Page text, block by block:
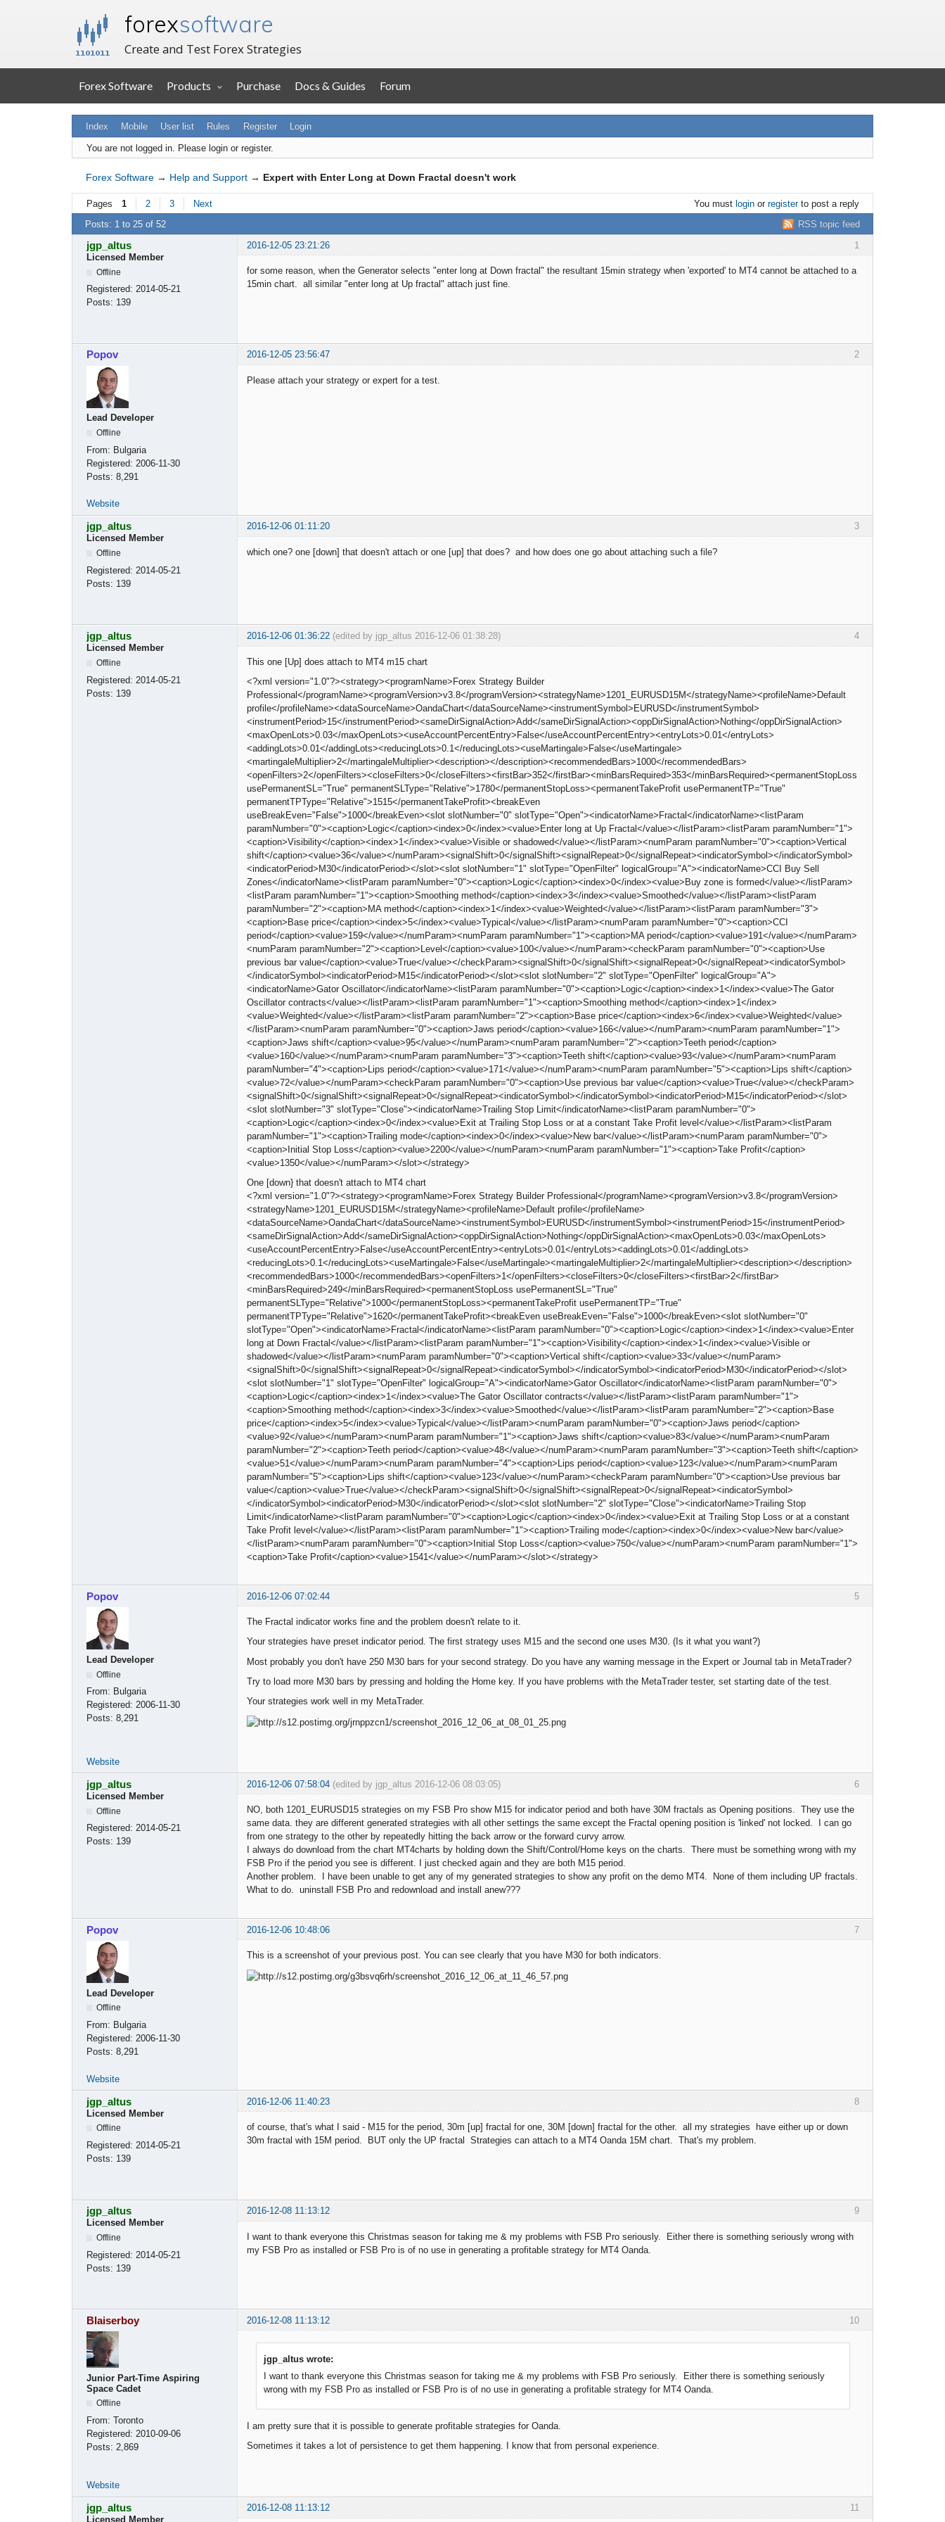
forexsoftware
Create and Test Forex Strategies
Forex Software Products Purchase Docs & Guides Forum
Index Mobile User list Rules Register Login
You are not logged in. Please login or register.
Forex Software → Help and Support → Expert with Enter Long at Down Fractal doesn't work
Pages 1 2 3 Next You must loginor registerto post a reply
RSS topic feed
Posts: 1 to 25 of 52
1
jgp_altus
2016-12-05 23:21:26
Licensed Member
Offline
Registered: 2014-05-21
Posts: 139
for some reason, when the Generator selects "enter long at Down fractal" the resultant 15min strategy when 'exported' to MT4 cannot be attached to a
15min chart. all similar "enter long at Up fractal" attach just fine.
2
Popov 2016-12-05 23:56:47
Lead Developer
Offline
From: Bulgaria
Registered: 2006-11-30
Posts: 8,291
Please attach your strategy or expert for a test.
Website
3
jgp_altus
2016-12-06 01:11:20
Licensed Member
Offline
Registered: 2014-05-21
Posts: 139
which one? one [down] that doesn't attach or one [up] that does? and how does one go about attaching such a file?
4
jgp_altus 2016-12-06 01:36:22 (edited by jgp_altus 2016-12-06 01:38:28)
Licensed Member
Offline
Registered: 2014-05-21
Posts: 139
This one [Up] does attach to MT4 m15 chart
<?xml version="1.0"?><strategy><programName>Forex Strategy Builder
Professional</programName><programVersion>v3.8</programVersion><strategyName>1201_EURUSD15M</strategyName><profileName>Default
profile</profileName><dataSourceName>OandaChart</dataSourceName><instrumentSymbol>EURUSD</instrumentSymbol>
<instrumentPeriod>15</instrumentPeriod><sameDirSignalAction>Add</sameDirSignalAction><oppDirSignalAction>Nothing</oppDirSignalAction>
<maxOpenLots>0.03</maxOpenLots><useAccountPercentEntry>False</useAccountPercentEntry><entryLots>0.01</entryLots>
<addingLots>0.01</addingLots><reducingLots>0.1</reducingLots><useMartingale>False</useMartingale>
<martingaleMultiplier>2</martingaleMultiplier><description></description><recommendedBars>1000</recommendedBars>
<openFilters>2</openFilters><closeFilters>0</closeFilters><firstBar>352</firstBar><minBarsRequired>353</minBarsRequired><permanentStopLoss
usePermanentSL="True" permanentSLType="Relative">1780</permanentStopLoss><permanentTakeProfit usePermanentTP="True"
permanentTPType="Relative">1515</permanentTakeProfit><breakEven
useBreakEven="False">1000</breakEven><slot slotNumber="0" slotType="Open"><indicatorName>Fractal</indicatorName><listParam
paramNumber="0"><caption>Logic</caption><index>0</index><value>Enter long at Up Fractal</value></listParam><listParam paramNumber="1">
<caption>Visibility</caption><index>1</index><value>Visible or shadowed</value></listParam><numParam paramNumber="0"><caption>Vertical
shift</caption><value>36</value></numParam><signalShift>0</signalShift><signalRepeat>0</signalRepeat><indicatorSymbol></indicatorSymbol>
<indicatorPeriod>M30</indicatorPeriod></slot><slot slotNumber="1" slotType="OpenFilter" logicalGroup="A"><indicatorName>CCI Buy Sell
Zones</indicatorName><listParam paramNumber="0"><caption>Logic</caption><index>0</index><value>Buy zone is formed</value></listParam>
<listParam paramNumber="1"><caption>Smoothing method</caption><index>3</index><value>Smoothed</value></listParam><listParam
paramNumber="2"><caption>MA method</caption><index>1</index><value>Weighted</value></listParam><listParam paramNumber="3">
<caption>Base price</caption><index>5</index><value>Typical</value></listParam><numParam paramNumber="0"><caption>CCI
period</caption><value>159</value></numParam><numParam paramNumber="1"><caption>MA period</caption><value>191</value></numParam>
<numParam paramNumber="2"><caption>Level</caption><value>100</value></numParam><checkParam paramNumber="0"><caption>Use
previous bar value</caption><value>True</value></checkParam><signalShift>0</signalShift><signalRepeat>0</signalRepeat><indicatorSymbol>
</indicatorSymbol><indicatorPeriod>M15</indicatorPeriod></slot><slot slotNumber="2" slotType="OpenFilter" logicalGroup="A">
<indicatorName>Gator Oscillator</indicatorName><listParam paramNumber="0"><caption>Logic</caption><index>1</index><value>The Gator
Oscillator contracts</value></listParam><listParam paramNumber="1"><caption>Smoothing method</caption><index>1</index>
<value>Weighted</value></listParam><listParam paramNumber="2"><caption>Base price</caption><index>6</index><value>Weighted</value>
</listParam><numParam paramNumber="0"><caption>Jaws period</caption><value>166</value></numParam><numParam paramNumber="1">
<caption>Jaws shift</caption><value>95</value></numParam><numParam paramNumber="2"><caption>Teeth period</caption>
<value>160</value></numParam><numParam paramNumber="3"><caption>Teeth shift</caption><value>93</value></numParam><numParam
paramNumber="4"><caption>Lips period</caption><value>171</value></numParam><numParam paramNumber="5"><caption>Lips shift</caption>
<value>72</value></numParam><checkParam paramNumber="0"><caption>Use previous bar value</caption><value>True</value></checkParam>
<signalShift>0</signalShift><signalRepeat>0</signalRepeat><indicatorSymbol></indicatorSymbol><indicatorPeriod>M15</indicatorPeriod></slot>
<slot slotNumber="3" slotType="Close"><indicatorName>Trailing Stop Limit</indicatorName><listParam paramNumber="0">
<caption>Logic</caption><index>0</index><value>Exit at Trailing Stop Loss or at a constant Take Profit level</value></listParam><listParam
paramNumber="1"><caption>Trailing mode</caption><index>0</index><value>New bar</value></listParam><numParam paramNumber="0">
<caption>Initial Stop Loss</caption><value>2200</value></numParam><numParam paramNumber="1"><caption>Take Profit</caption>
<value>1350</value></numParam></slot></strategy>
One [down} that doesn't attach to MT4 chart
<?xml version="1.0"?><strategy><programName>Forex Strategy Builder Professional</programName><programVersion>v3.8</programVersion>
<strategyName>1201_EURUSD15M</strategyName><profileName>Default profile</profileName>
<dataSourceName>OandaChart</dataSourceName><instrumentSymbol>EURUSD</instrumentSymbol><instrumentPeriod>15</instrumentPeriod>
<sameDirSignalAction>Add</sameDirSignalAction><oppDirSignalAction>Nothing</oppDirSignalAction><maxOpenLots>0.03</maxOpenLots>
<useAccountPercentEntry>False</useAccountPercentEntry><entryLots>0.01</entryLots><addingLots>0.01</addingLots>
<reducingLots>0.1</reducingLots><useMartingale>False</useMartingale><martingaleMultiplier>2</martingaleMultiplier><description></description>
<recommendedBars>1000</recommendedBars><openFilters>1</openFilters><closeFilters>0</closeFilters><firstBar>2</firstBar>
<minBarsRequired>249</minBarsRequired><permanentStopLoss usePermanentSL="True"
permanentSLType="Relative">1000</permanentStopLoss><permanentTakeProfit usePermanentTP="True"
permanentTPType="Relative">1620</permanentTakeProfit><breakEven useBreakEven="False">1000</breakEven><slot slotNumber="0"
slotType="Open"><indicatorName>Fractal</indicatorName><listParam paramNumber="0"><caption>Logic</caption><index>1</index><value>Enter
long at Down Fractal</value></listParam><listParam paramNumber="1"><caption>Visibility</caption><index>1</index><value>Visible or
shadowed</value></listParam><numParam paramNumber="0"><caption>Vertical shift</caption><value>33</value></numParam>
<signalShift>0</signalShift><signalRepeat>0</signalRepeat><indicatorSymbol></indicatorSymbol><indicatorPeriod>M30</indicatorPeriod></slot>
<slot slotNumber="1" slotType="OpenFilter" logicalGroup="A"><indicatorName>Gator Oscillator</indicatorName><listParam paramNumber="0">
<caption>Logic</caption><index>1</index><value>The Gator Oscillator contracts</value></listParam><listParam paramNumber="1">
<caption>Smoothing method</caption><index>3</index><value>Smoothed</value></listParam><listParam paramNumber="2"><caption>Base
price</caption><index>5</index><value>Typical</value></listParam><numParam paramNumber="0"><caption>Jaws period</caption>
<value>92</value></numParam><numParam paramNumber="1"><caption>Jaws shift</caption><value>83</value></numParam><numParam
paramNumber="2"><caption>Teeth period</caption><value>48</value></numParam><numParam paramNumber="3"><caption>Teeth shift</caption>
<value>51</value></numParam><numParam paramNumber="4"><caption>Lips period</caption><value>123</value></numParam><numParam
paramNumber="5"><caption>Lips shift</caption><value>123</value></numParam><checkParam paramNumber="0"><caption>Use previous bar
value</caption><value>True</value></checkParam><signalShift>0</signalShift><signalRepeat>0</signalRepeat><indicatorSymbol>
</indicatorSymbol><indicatorPeriod>M30</indicatorPeriod></slot><slot slotNumber="2" slotType="Close"><indicatorName>Trailing Stop
Limit</indicatorName><listParam paramNumber="0"><caption>Logic</caption><index>0</index><value>Exit at Trailing Stop Loss or at a constant
Take Profit level</value></listParam><listParam paramNumber="1"><caption>Trailing mode</caption><index>0</index><value>New bar</value>
</listParam><numParam paramNumber="0"><caption>Initial Stop Loss</caption><value>750</value></numParam><numParam paramNumber="1">
<caption>Take Profit</caption><value>1541</value></numParam></slot></strategy>
5
Popov 2016-12-06 07:02:44
Lead Developer
Offline
From: Bulgaria
Registered: 2006-11-30
Posts: 8,291
The Fractal indicator works fine and the problem doesn't relate to it.
Your strategies have preset indicator period. The first strategy uses M15 and the second one uses M30. (Is it what you want?)
Most probably you don't have 250 M30 bars for your second strategy. Do you have any warning message in the Expert or Journal tab in MetaTrader?
Try to load more M30 bars by pressing and holding the Home key. If you have problems with the MetaTrader tester, set starting date of the test.
Your strategies work well in my MetaTrader.
Website
6
jgp_altus 2016-12-06 07:58:04 (edited by jgp_altus 2016-12-06 08:03:05)
Licensed Member
Offline
Registered: 2014-05-21
Posts: 139
NO, both 1201_EURUSD15 strategies on my FSB Pro show M15 for indicator period and both have 30M fractals as Opening positions. They use the
same data. they are different generated strategies with all other settings the same except the Fractal opening position is 'linked' not locked. I can go
from one strategy to the other by repeatedly hitting the back arrow or the forward curvy arrow.
I always do download from the chart MT4charts by holding down the Shift/Control/Home keys on the charts. There must be something wrong with my
FSB Pro if the period you see is different. I just checked again and they are both M15 period.
Another problem. I have been unable to get any of my generated strategies to show any profit on the demo MT4. None of them including UP fractals.
What to do. uninstall FSB Pro and redownload and install anew???
7
Popov 2016-12-06 10:48:06
Lead Developer
Offline
From: Bulgaria
Registered: 2006-11-30
Posts: 8,291
This is a screenshot of your previous post. You can see clearly that you have M30 for both indicators.
Website
8
jgp_altus
2016-12-06 11:40:23
Licensed Member
Offline
Registered: 2014-05-21
Posts: 139
of course, that's what I said - M15 for the period, 30m [up] fractal for one, 30M [down] fractal for the other. all my strategies have either up or down
30m fractal with 15M period. BUT only the UP fractal Strategies can attach to a MT4 Oanda 15M chart. That's my problem.
9
jgp_altus
2016-12-08 11:13:12
Licensed Member
Offline
Registered: 2014-05-21
Posts: 139
I want to thank everyone this Christmas season for taking me & my problems with FSB Pro seriously. Either there is something seriously wrong with
my FSB Pro as installed or FSB Pro is of no use in generating a profitable strategy for MT4 Oanda.
10
Blaiserboy 2016-12-08 11:13:12
Junior Part-Time Aspiring
Space Cadet
Offline
From: Toronto
Registered: 2010-09-06
Posts: 2,869
jgp_altus wrote:
I want to thank everyone this Christmas season for taking me & my problems with FSB Pro seriously. Either there is something seriously
wrong with my FSB Pro as installed or FSB Pro is of no use in generating a profitable strategy for MT4 Oanda.
I am pretty sure that it is possible to generate profitable strategies for Oanda.
Sometimes it takes a lot of persistence to get them happening. I know that from personal experience.
Website
11
jgp_altus
2016-12-08 11:13:12
Licensed Member